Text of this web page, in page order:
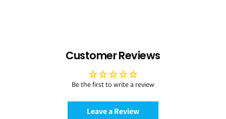
Customer Reviews
Be the first to write a review
Leave a Review